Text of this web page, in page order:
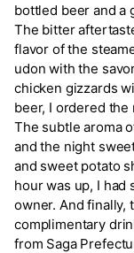
bottled beer and a
The bitter
flavor of the
udon with the
chicken gizzards
beer, I ordered the
The subtle aroma
and the night
and sweet potato
hour was up, I
owner. And finally,
complimentary
from Saga